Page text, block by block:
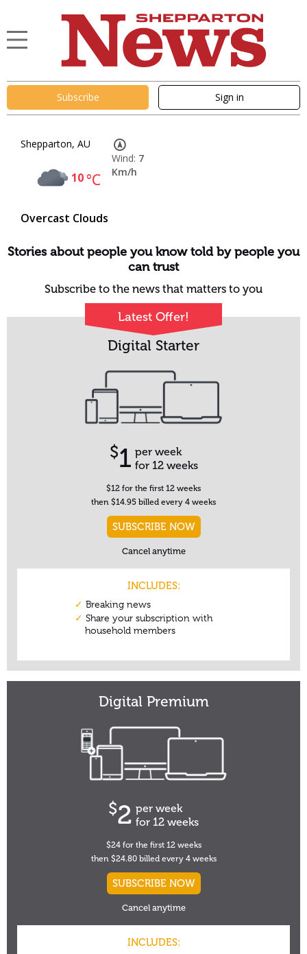
Subscribe Sign in
Shepparton, AU
10°C
Overcast Clouds
Wind: 7
Km/h